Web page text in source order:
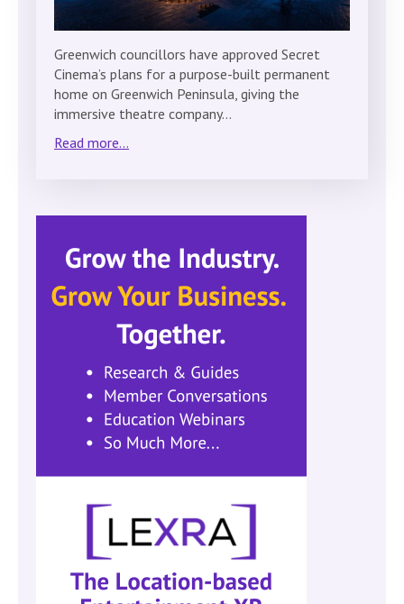
Greenwich councillors have approved Secret
Cinema’s plans for a purpose-built permanent
home on Greenwich Peninsula, giving the
immersive theatre company…
Read more...